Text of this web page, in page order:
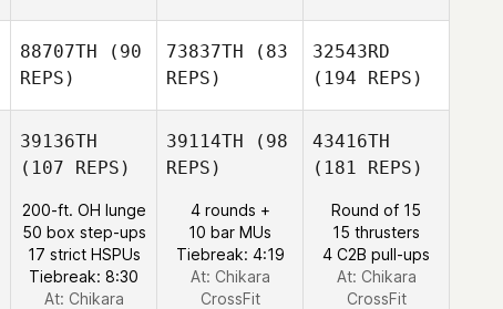
88707TH (90
REPS)
73837TH (83
REPS)
32543RD
(194 REPS)
39136TH
(107 REPS)
200-ft. OH lunge
50 box step-ups
17 strict HSPUs
Tiebreak: 8:30
At: Chikara
39114TH (98
REPS)
4 rounds +
10 bar MUs
Tiebreak: 4:19
At: Chikara
CrossFit
43416TH
(181 REPS)
Round of 15
15 thrusters
4 C2B pull-ups
At: Chikara
CrossFit